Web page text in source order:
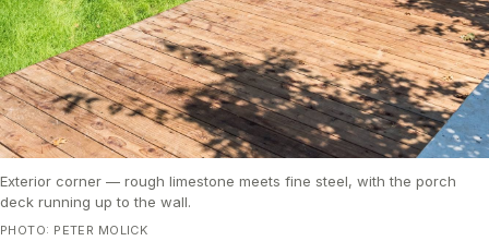
Exterior corner — rough limestone meets fine steel, with the porch
deck running up to the wall.
PHOTO: PETER MOLICK